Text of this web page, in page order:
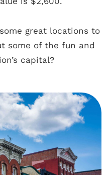
great locations to
some of the fun and
capital?